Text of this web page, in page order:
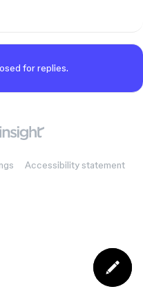
for replies.
Accessibility statement